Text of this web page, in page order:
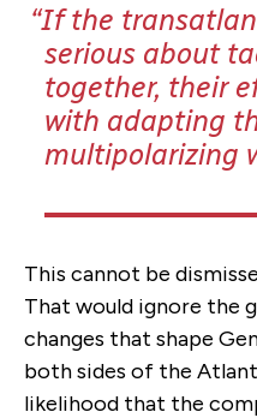
If the
serious about
together, their
with adapting
multipolarizing
This cannot be
That would ignore the
changes that shape
both sides of the
likelihood that the